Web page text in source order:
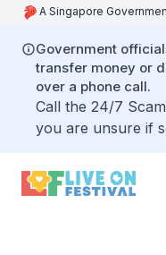
A Singapore
Government
transfer money or
over a phone call.
Call the 24/7
you are unsure if